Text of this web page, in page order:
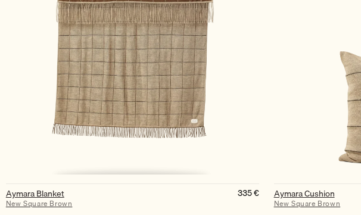
Aymara Blanket
New Square Brown
335€ Aymara Cushion
New Square Brown